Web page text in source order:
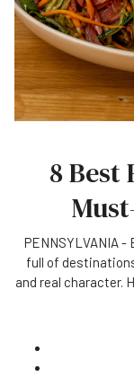
8 Best
PENNSYLVANIA
full of
and real character.